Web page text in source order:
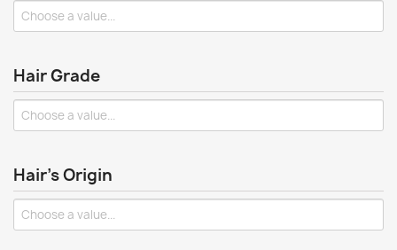
Hair Grade
Hair's Origin